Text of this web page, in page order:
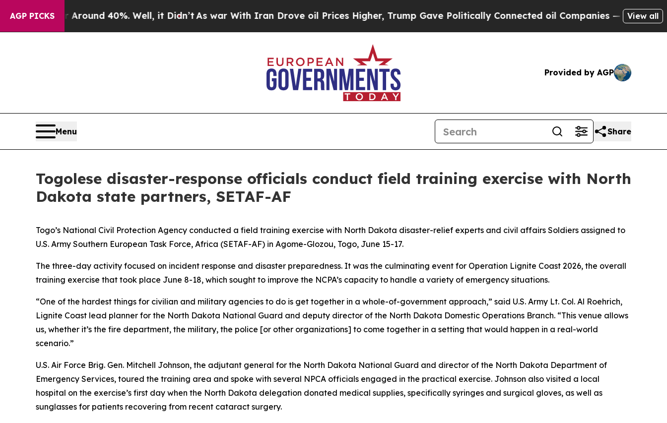
AGP PICKS
Around 40%. Well, it Didn’tAs war With Iran Drove oil Prices Higher, Trump Gave Politically Connected oil Companies — not Taxpayers —
View all
Provided by AGP
Menu Share
Togolese disaster-response officials conduct field training exercise with North
Dakota state partners, SETAF-AF
Togo’s National Civil Protection Agency conducted a field training exercise with North Dakota disaster-relief experts and civil affairs Soldiers assigned to
U.S. Army Southern European Task Force, Africa (SETAF-AF) in Agome-Glozou, Togo, June 15-17.
The three-day activity focused on incident response and disaster preparedness. It was the culminating event for Operation Lignite Coast 2026, the overall
training exercise that took place June 8-18, which sought to improve the NCPA’s capacity to handle a variety of emergency situations.
“One of the hardest things for civilian and military agencies to do is get together in a whole-of-government approach,” said U.S. Army Lt. Col. Al Roehrich,
Lignite Coast lead planner for the North Dakota National Guard and deputy director of the North Dakota Domestic Operations Branch. “This venue allows
us, whether it’s the fire department, the military, the police [or other organizations] to come together in a setting that would happen in a real-world
scenario.”
U.S. Air Force Brig. Gen. Mitchell Johnson, the adjutant general for the North Dakota National Guard and director of the North Dakota Department of
Emergency Services, toured the training area and spoke with several NPCA officials engaged in the practical exercise. Johnson also visited a local
hospital on the exercise’s first day when the North Dakota delegation donated medical supplies, specifically syringes and surgical gloves, as well as
sunglasses for patients recovering from recent cataract surgery.